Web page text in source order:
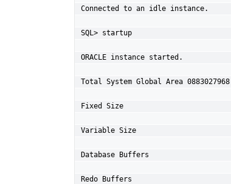
Connected to an idle instance.
SQL> startup
ORACLE instance started.
Total System Global Area
Fixed Size
Variable Size
Database Buffers
Redo Buffers